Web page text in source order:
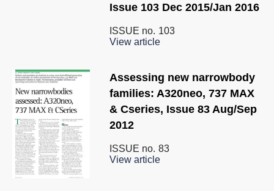
Issue 103 Dec 2015/Jan 2016
ISSUE no. 103
View article
Assessing new narrowbody
families: A320neo, 737 MAX
& Cseries, Issue 83 Aug/Sep
2012
ISSUE no. 83
View article